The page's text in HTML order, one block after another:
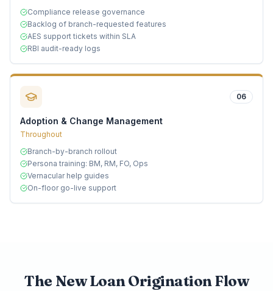
Compliance release governance
Backlog of branch-requested features
AES support tickets within SLA
RBI audit-ready logs
06
Adoption & Change Management
Throughout
Branch-by-branch rollout
Persona training: BM, RM, FO, Ops
Vernacular help guides
On-floor go-live support
The New Loan Origination Flow